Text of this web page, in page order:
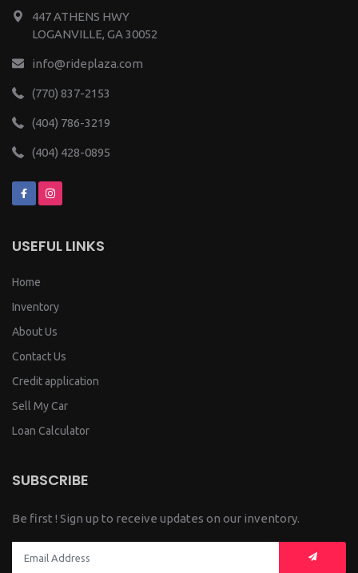
447 ATHENS HWY
LOGANVILLE, GA 30052
info@rideplaza.com
(770) 837-2153
(404) 786-3219
(404) 428-0895
USEFUL LINKS
Home
Inventory
About Us
Contact Us
Credit application
Sell My Car
Loan Calculator
SUBSCRIBE
Be first ! Sign up to receive updates on our inventory.